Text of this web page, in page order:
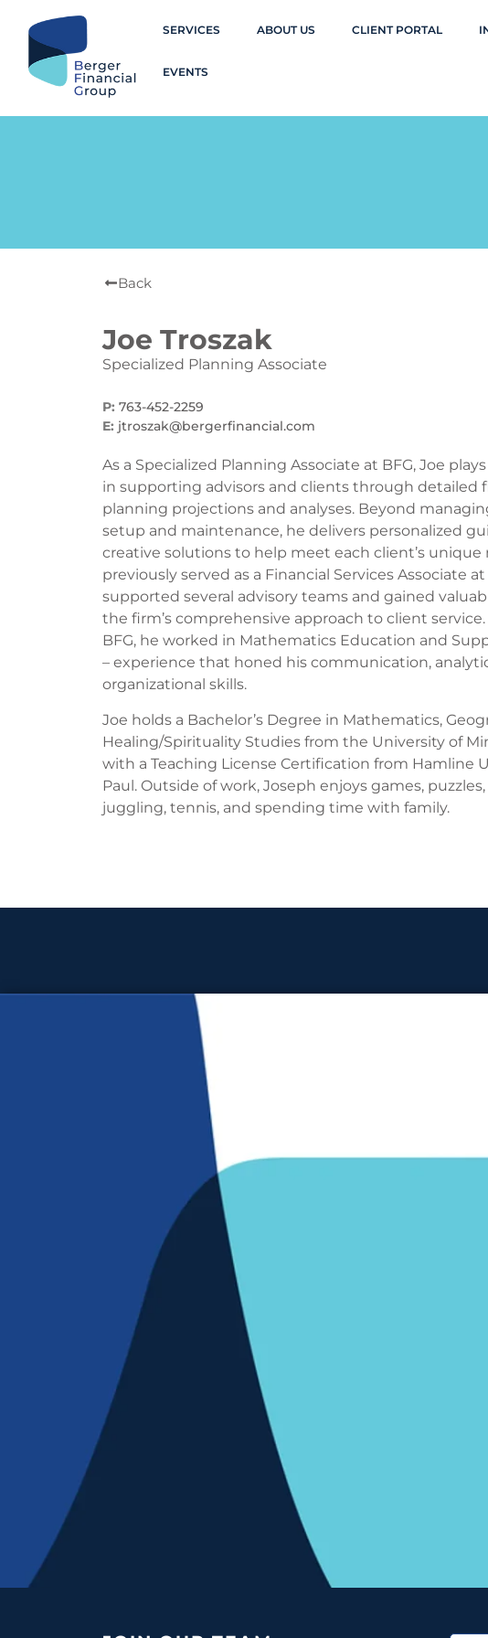
SERVICES ABOUT US CLIENT PORTAL
EVENTS
Back
Joe Troszak
Specialized Planning Associate
P: 763-452-2259
E: jtroszak@bergerfinancial.com
As a Specialized Planning Associate at BFG, Joe
in supporting advisors and clients through detailed
planning projections and analyses. Beyond
setup and maintenance, he delivers personalized
creative solutions to help meet each client’s unique
previously served as a Financial Services Associate
supported several advisory teams and gained
the firm’s comprehensive approach to client
BFG, he worked in Mathematics Education and
– experience that honed his communication,
organizational skills.
Joe holds a Bachelor’s Degree in Mathematics,
Healing/Spirituality Studies from the University of
with a Teaching License Certification from Hamline
Paul. Outside of work, Joseph enjoys games,
juggling, tennis, and spending time with family.